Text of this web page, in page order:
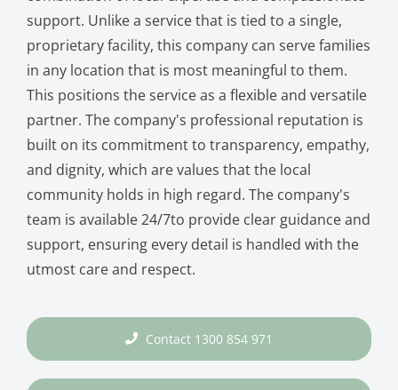
support. Unlike a service that is tied to a single,
proprietary facility, this company can serve families
in any location that is most meaningful to them.
This positions the service as a flexible and versatile
partner. The company's professional reputation is
built on its commitment to transparency, empathy,
and dignity, which are values that the local
community holds in high regard. The company's
team is available 24/7to provide clear guidance and
support, ensuring every detail is handled with the
utmost care and respect.
Contact 1300 854 971